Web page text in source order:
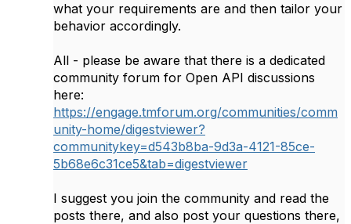
what your requirements are and then tailor your
behavior accordingly.
All - please be aware that there is a dedicated
community forum for Open API discussions
here:
https://engage.tmforum.org/communities/comm
unity-home/digestviewer?
communitykey=d543b8ba-9d3a-4121-85ce-
5b68e6c31ce5&tab=digestviewer
I suggest you join the community and read the
posts there, and also post your questions there,